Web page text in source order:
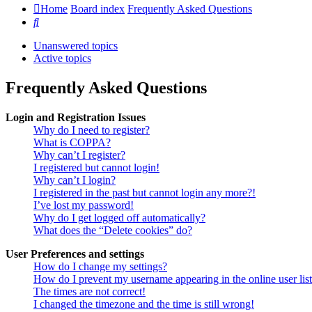
Home Board index Frequently Asked Questions
Search
Unanswered topics
Active topics
Frequently Asked Questions
Login and Registration Issues
Why do I need to register?
What is COPPA?
Why can’t I register?
I registered but cannot login!
Why can’t I login?
I registered in the past but cannot login any more?!
I’ve lost my password!
Why do I get logged off automatically?
What does the “Delete cookies” do?
User Preferences and settings
How do I change my settings?
How do I prevent my username appearing in the online user
The times are not correct!
I changed the timezone and the time is still wrong!